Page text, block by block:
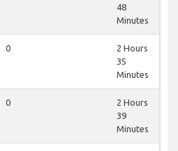
48
Minutes
0
2 Hours
35
Minutes
0
2 Hours
39
Minutes